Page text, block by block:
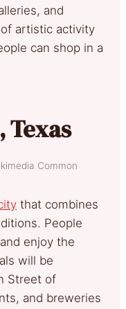
and
artistic activity
can shop in a
Texas
Common
that combines
People
enjoy the
will be
Street of
and breweries